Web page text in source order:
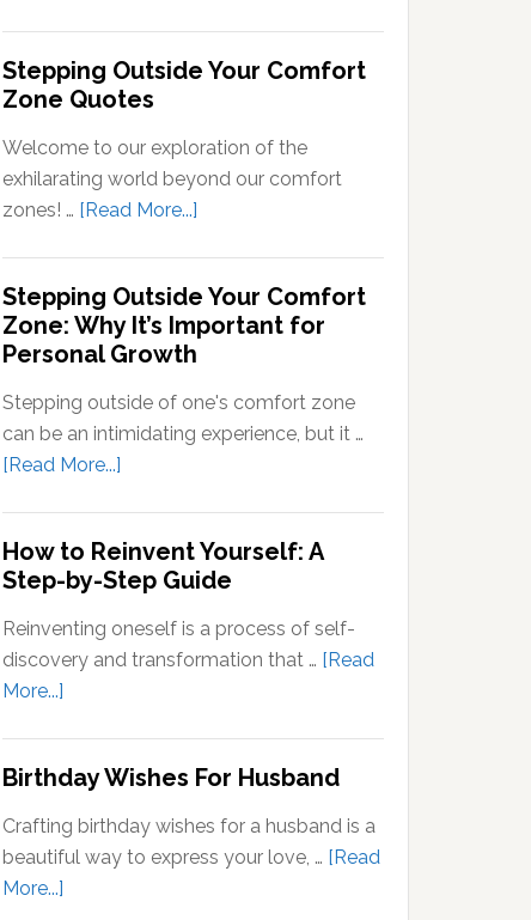
into
Neural
Signals
Stepping
Out
of
Your
Comfort
Mean?
Stepping Outside Your Comfort
Zone Quotes
Welcome to our exploration of the
exhilarating world beyond our comfort
zones! … [Read More...]
Your
Comfort
Quotes
Stepping Outside Your Comfort
Zone: Why It’s Important for
Personal Growth
Stepping outside of one's comfort zone
can be an intimidating experience, but it …
[Read More...]
Your
Comfort
Zone:
Why
for
Personal
How to Reinvent Yourself: A
Step-by-Step Guide
Reinventing oneself is a process of self-
discovery and transformation that … [Read
More...]
Reinvent
Yourself:
A
Birthday Wishes For Husband
Crafting birthday wishes for a husband is a
beautiful way to express your love, … [Read
More...]